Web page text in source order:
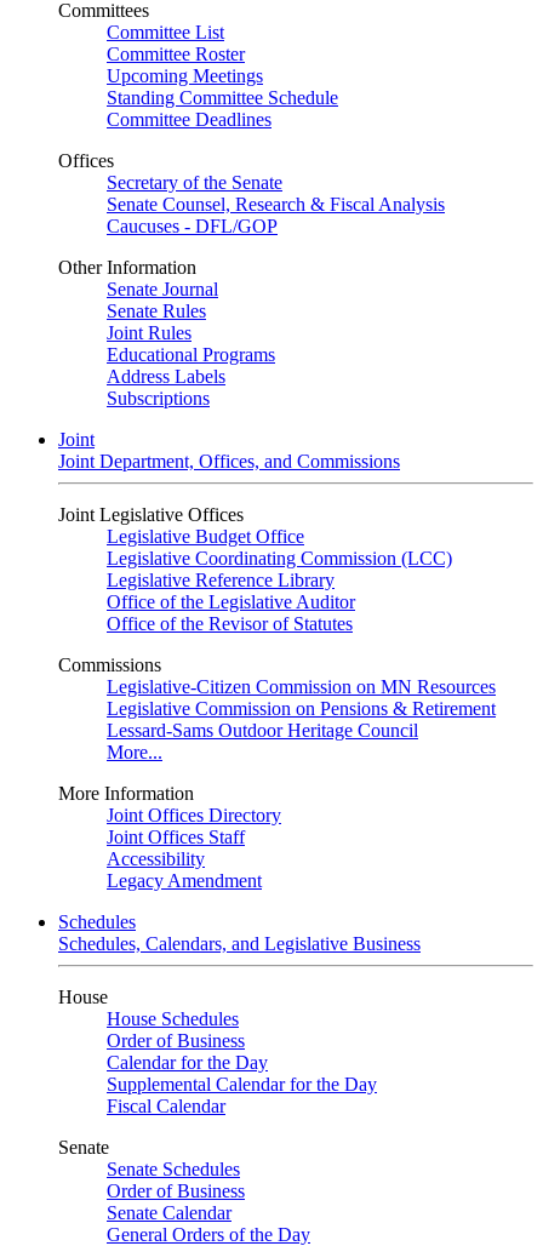
Committees
Committee List
Committee Roster
Upcoming Meetings
Standing Committee Schedule
Committee Deadlines
Offices
Secretary of the Senate
Senate Counsel, Research & Fiscal Analysis
Caucuses - DFL/GOP
Other Information
Senate Journal
Senate Rules
Joint Rules
Educational Programs
Address Labels
Subscriptions
Joint
Joint Department, Offices, and Commissions
Joint Legislative Offices
Legislative Budget Office
Legislative Coordinating Commission (LCC)
Legislative Reference Library
Office of the Legislative Auditor
Office of the Revisor of Statutes
Commissions
Legislative-Citizen Commission on MN Resources
Legislative Commission on Pensions & Retirement
Lessard-Sams Outdoor Heritage Council
More...
More Information
Joint Offices Directory
Joint Offices Staff
Accessibility
Legacy Amendment
Schedules
Schedules, Calendars, and Legislative Business
House
House Schedules
Order of Business
Calendar for the Day
Supplemental Calendar for the Day
Fiscal Calendar
Senate
Senate Schedules
Order of Business
Senate Calendar
General Orders of the Day